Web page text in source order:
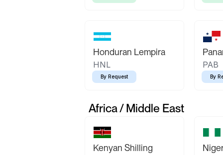
Honduran Lempira
HNL
By Request
PAB
By
Africa / Middle East
Kenyan Shilling